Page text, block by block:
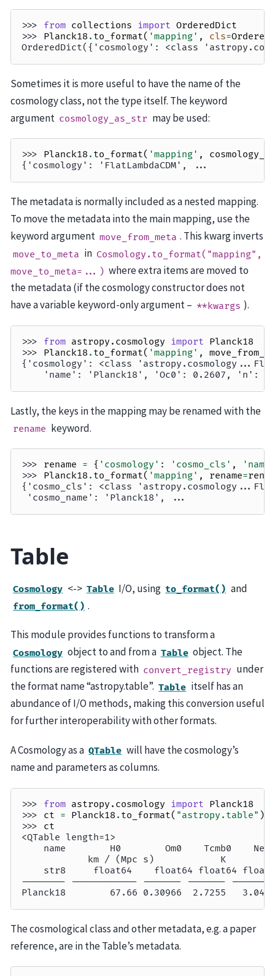
>>> from collections import OrderedDict
>>> Planck18 . to_format( 'mapping' , cls=
OrderedDict({'cosmology': <class
Sometimes it is more useful to have the name of the
cosmology class, not the type itself. The keyword
argument cosmology_as_str may be used:
>>> Planck18 . to_format( 'mapping' ,
{'cosmology': 'FlatLambdaCDM', ...
The metadata is normally included as a nested mapping.
To move the metadata into the main mapping, use the
keyword argument move_from_meta . This kwarg inverts
move_to_meta in Cosmology.to_format("mapping",
move_to_meta=...) where extra items are moved to
the metadata (if the cosmology constructor does not
have a variable keyword-only argument – **kwargs ).
>>> from astropy.cosmology import Planck18
>>> Planck18 . to_format( 'mapping' ,
{'cosmology': <class
'name': 'Planck18', 'Oc0': 0.2607, 'n':
Lastly, the keys in the mapping may be renamed with the
rename keyword.
>>> rename = { 'cosmology' : 'cosmo_cls' ,
'name'
>>> Planck18 . to_format( 'mapping' , rename=
{'cosmo_cls': <class
'cosmo_name': 'Planck18', ...
Table
Cosmology <-> Table I/O, using to_format() and
from_format() .
This module provides functions to transform a
Cosmology object to and from a Table object. The
functions are registered with convert_registry under
the format name “astropy.table”. Table itself has an
abundance of I/O methods, making this conversion useful
for further interoperability with other formats.
A Cosmology as a QTable will have the cosmology’s
name and parameters as columns.
>>> from astropy.cosmology import Planck18
>>> ct = Planck18 . to_format( "astropy.table" )
>>> ct
<QTable length=1>
name        H0        Om0    Tcmb0
km / (Mpc s)            K
str8     float64    float64 float64
-------- ------------ ------- -------
Planck18        67.66 0.30966  2.7255
The cosmological class and other metadata, e.g. a paper
reference, are in the Table’s metadata.